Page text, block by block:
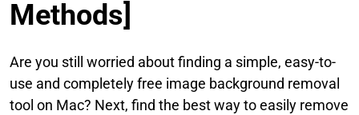
Methods]
Are you still worried about finding a simple, easy-to-
use and completely free image background removal
tool on Mac? Next, find the best way to easily remove